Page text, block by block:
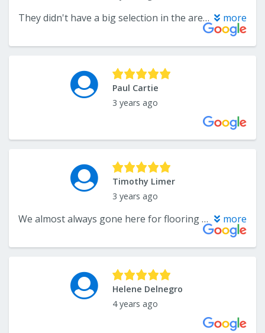
They didn't have a big selection in the area rug size I was looking for. more
Paul Cartie
3 years ago
Timothy Limer
3 years ago
We almost always gone here for flooring needs. They've been around a long time. more
Helene Delnegro
4 years ago